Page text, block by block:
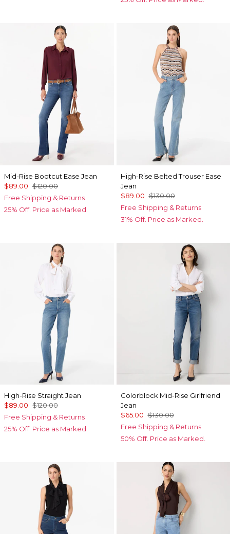
Mid-Rise Bootcut Ease Jean
$89.00 $120.00
Free Shipping & Returns
25% Off. Price as Marked.
High-Rise Belted Trouser Ease
Jean
$89.00 $130.00
Free Shipping & Returns
31% Off. Price as Marked.
High-Rise Straight Jean
$89.00 $120.00
Free Shipping & Returns
25% Off. Price as Marked.
Colorblock Mid-Rise Girlfriend
Jean
$65.00 $130.00
Free Shipping & Returns
50% Off. Price as Marked.